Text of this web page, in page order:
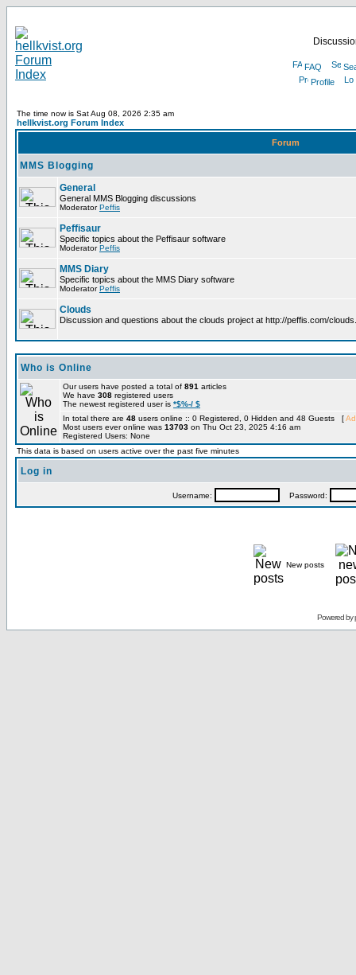
FAQ
Profile
The time now is Sat Aug 08, 2026 2:35 am
hellkvist.org Forum Index
Forum
MMS Blogging
General
General MMS Blogging discussions
ModeratorPeffis
Peffisaur
Specific topics about the Peffisaur software
ModeratorPeffis
MMS Diary
Specific topics about the MMS Diary software
ModeratorPeffis
Clouds
Discussion and questions about the clouds project at http://peffis.com/
Who is Online
Our users have posted a total of 891 articles
We have 308 registered users
The newest registered user is *$%-/ $
In total there are 48 users online :: 0 Registered, 0 Hidden and 48 Guests [
Most users ever online was 13703 on Thu Oct 23, 2025 4:16 am
Registered Users: None
This data is based on users active over the past five minutes
Log in
Username: Password:
New posts
Powered by